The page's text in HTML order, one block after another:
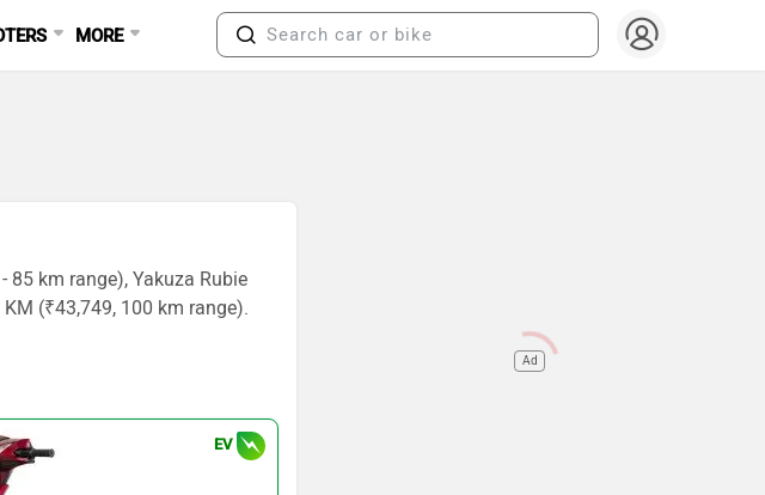
MORE
85 km range), Yakuza Rubie
(₹43,749, 100 km range).
EV
Ad